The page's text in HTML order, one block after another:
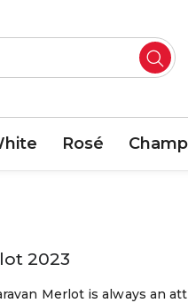
Rosé
2023
Merlot is always an